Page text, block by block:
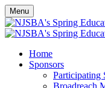
Menu
Home
Sponsors
Participating
Broadreach